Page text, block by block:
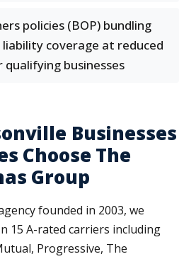
policies (BOP) bundling
coverage at reduced
businesses
Businesses
Choose The
Group
founded in 2003, we
15 A-rated carriers including
Progressive, The